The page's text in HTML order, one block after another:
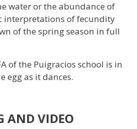
water or the abundance of
interpretations of fecundity
of the spring season in full
of the Puigracios school is in
egg as it dances.
AND VIDEO